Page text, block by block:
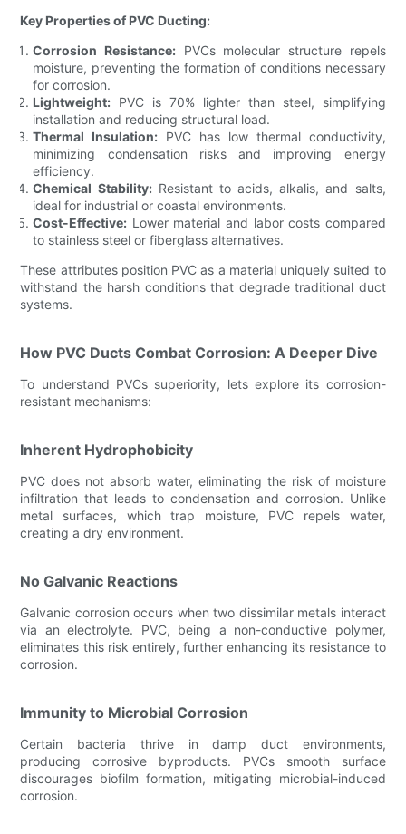
Key Properties of PVC Ducting:
Corrosion Resistance: PVCs molecular structure repels
moisture, preventing the formation of conditions necessary
for corrosion.
Lightweight: PVC is 70% lighter than steel, simplifying
installation and reducing structural load.
Thermal Insulation: PVC has low thermal conductivity,
minimizing condensation risks and improving energy
efficiency.
Chemical Stability:Resistant to acids, alkalis, and salts,
ideal for industrial or coastal environments.
Cost-Effective: Lower material and labor costs compared
to stainless steel or fiberglass alternatives.
These attributes position PVC as a material uniquely suited to
withstand the harsh conditions that degrade traditional duct
systems.
How PVC Ducts Combat Corrosion: A Deeper Dive
To understand PVCs superiority, lets explore its corrosion-
resistant mechanisms:
Inherent Hydrophobicity
PVC does not absorb water, eliminating the risk of moisture
infiltration that leads to condensation and corrosion. Unlike
metal surfaces, which trap moisture, PVC repels water,
creating a dry environment.
No Galvanic Reactions
Galvanic corrosion occurs when two dissimilar metals interact
via an electrolyte. PVC, being a non-conductive polymer,
eliminates this risk entirely, further enhancing its resistance to
corrosion.
Immunity to Microbial Corrosion
Certain bacteria thrive in damp duct environments,
producing corrosive byproducts. PVCs smooth surface
discourages biofilm formation, mitigating microbial-induced
corrosion.